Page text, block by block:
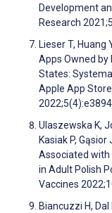
Development
Research
Lieser T, Huang
Apps Owned by
States:
Apple App
Ulaszewska K,
Kasiak P,
Associated with
in Adult Polish
Vaccines
Biancuzzi H,